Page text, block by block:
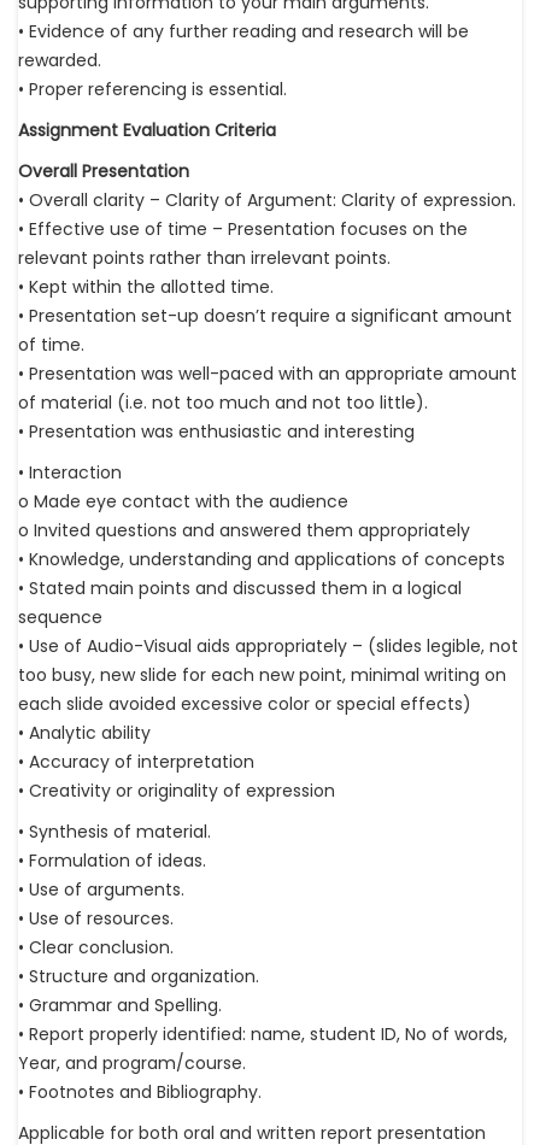
• Evidence of any further reading and research will be
rewarded.
• Proper referencing is essential.
Assignment Evaluation Criteria
Overall Presentation
• Overall clarity – Clarity of Argument: Clarity of expression.
• Effective use of time – Presentation focuses on the
relevant points rather than irrelevant points.
• Kept within the allotted time.
• Presentation set-up doesn’t require a significant amount
of time.
• Presentation was well-paced with an appropriate amount
of material (i.e. not too much and not too little).
• Presentation was enthusiastic and interesting
• Interaction
o Made eye contact with the audience
o Invited questions and answered them appropriately
• Knowledge, understanding and applications of concepts
• Stated main points and discussed them in a logical
sequence
• Use of Audio-Visual aids appropriately – (slides legible, not
too busy, new slide for each new point, minimal writing on
each slide avoided excessive color or special effects)
• Analytic ability
• Accuracy of interpretation
• Creativity or originality of expression
• Synthesis of material.
• Formulation of ideas.
• Use of arguments.
• Use of resources.
• Clear conclusion.
• Structure and organization.
• Grammar and Spelling.
• Report properly identified: name, student ID, No of words,
Year, and program/course.
• Footnotes and Bibliography.
Applicable for both oral and written report presentation